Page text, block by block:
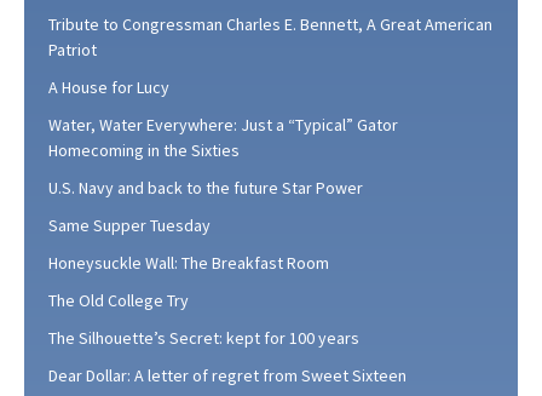
Tribute to Congressman Charles E. Bennett, A Great American
Patriot
A House for Lucy
Water, Water Everywhere: Just a “Typical” Gator
Homecoming in the Sixties
U.S. Navy and back to the future Star Power
Same Supper Tuesday
Honeysuckle Wall: The Breakfast Room
The Old College Try
The Silhouette’s Secret: kept for 100 years
Dear Dollar: A letter of regret from Sweet Sixteen